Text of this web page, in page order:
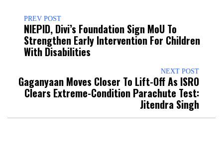
PREV POST
NIEPID, Divi’s Foundation Sign MoU To
Strengthen Early Intervention For Children
With Disabilities
NEXT POST
Gaganyaan Moves Closer To Lift-Off As ISRO
Clears Extreme-Condition Parachute Test:
Jitendra Singh